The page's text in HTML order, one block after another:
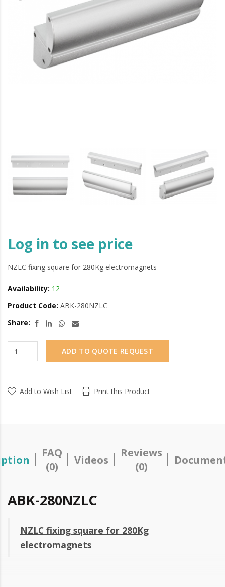
Log in to see price
NZLC fixing square for 280Kg electromagnets
Availability: 12
Product Code: ABK-280NZLC
Share:
ADD TO QUOTE REQUEST
Add to Wish List Print this Product
FAQ
(0)
Videos
Reviews
(0)
ABK-280NZLC
NZLC fixing square for 280Kg
electromagnets